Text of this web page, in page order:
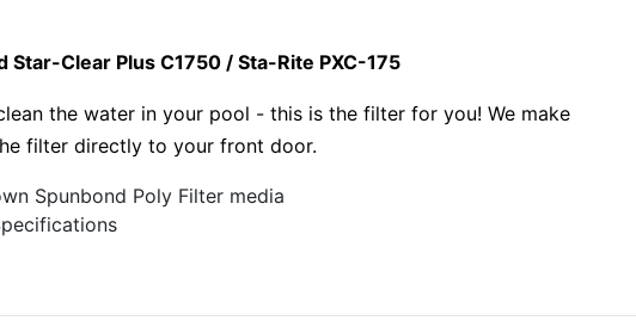
Star-Clear Plus C1750 / Sta-Rite PXC-175
the water in your pool - this is the filter for you! We make
filter directly to your front door.
Spunbond Poly Filter media